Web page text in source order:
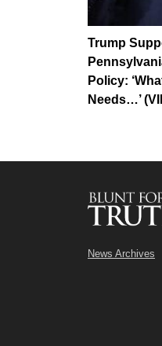
Trump
Policy:
Needs…’
News Archives